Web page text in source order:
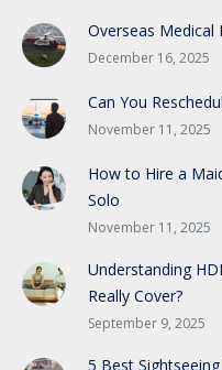
Overseas Medical
December 16, 2025
Can You
November 11, 2025
How to Hire a
Solo
November 11, 2025
Understanding
Really Cover?
September 9, 2025
5 Best